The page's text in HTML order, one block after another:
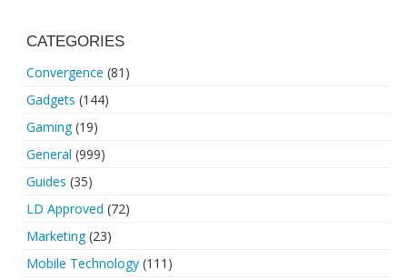
CATEGORIES
Convergence (81)
Gadgets (144)
Gaming(19)
General (999)
Guides (35)
LD Approved (72)
Marketing(23)
Mobile Technology (111)